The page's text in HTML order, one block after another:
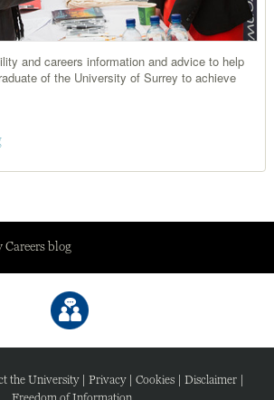
and careers information and advice to help
of the University of Surrey to achieve
Careers blog
the University| Privacy| Cookies| Disclaimer|